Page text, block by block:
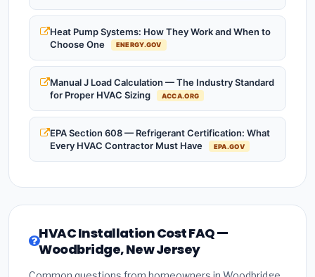
Heat Pump Systems: How They Work and When to
Choose One
ENERGY.GOV
Manual J Load Calculation — The Industry Standard
for Proper HVAC Sizing
ACCA.ORG
EPA Section 608 — Refrigerant Certification: What
Every HVAC Contractor Must Have
EPA.GOV
HVAC Installation Cost FAQ —
Woodbridge, New Jersey